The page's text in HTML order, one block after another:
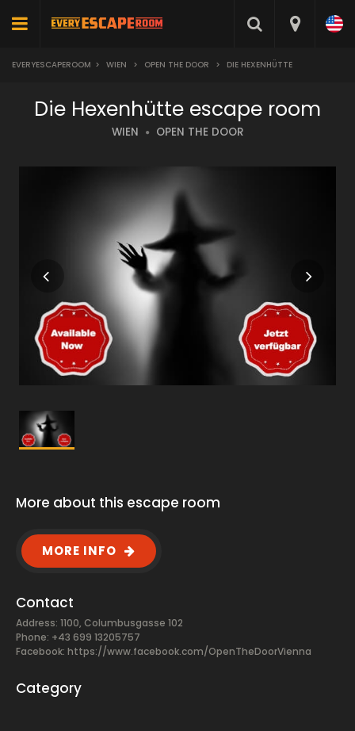
EVERYESCAPEROOM > WIEN > OPEN THE DOOR > DIE HEXENHÜTTE
Die Hexenhütte escape room
WIEN OPEN THE DOOR
More about this escape room
MORE INFO
Contact
Address: 1100, Columbusgasse 102
Phone: +43 699 13205757
Facebook: https://www.facebook.com/OpenTheDoorVienna
Category